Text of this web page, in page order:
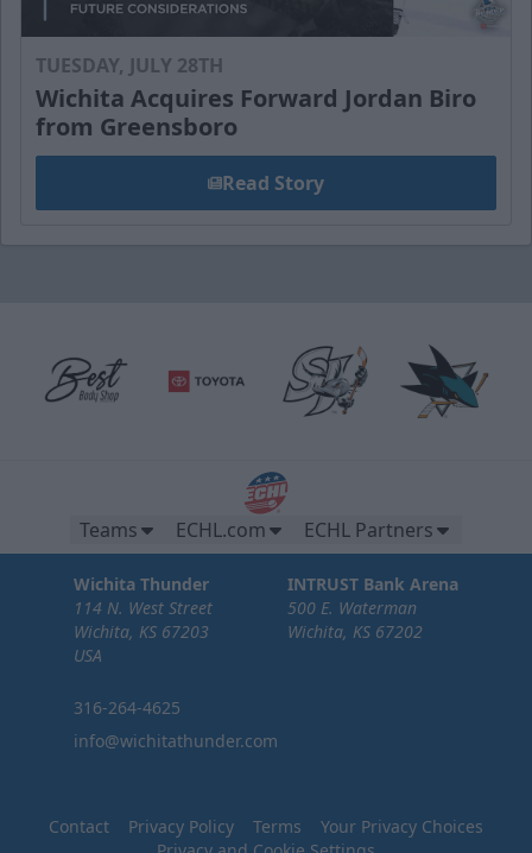
TUESDAY, JULY 28TH
Wichita Acquires Forward Jordan Biro
from Greensboro
Read Story
Teams ECHL.com ECHL Partners
Wichita Thunder
114 N. West Street
Wichita, KS 67203
USA
316-264-4625
info@wichitathunder.com
INTRUST Bank Arena
500 E. Waterman
Wichita, KS 67202
Contact Privacy Policy Terms
Your Privacy Choices